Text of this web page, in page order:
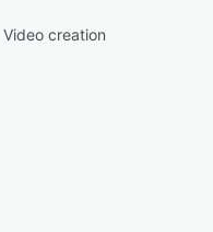
Video creation